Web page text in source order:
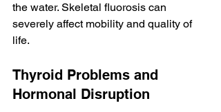
the water. Skeletal fluorosis can
severely affect mobility and quality of
life.
Thyroid Problems and
Hormonal Disruption